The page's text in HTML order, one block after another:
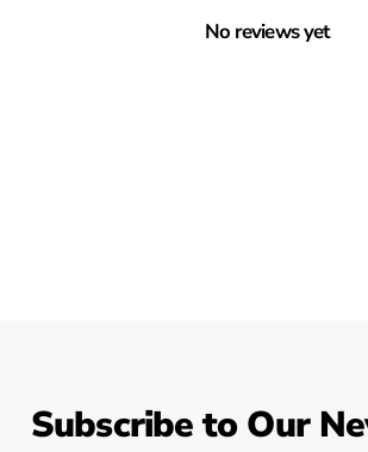
No reviews yet
Subscribe to Our